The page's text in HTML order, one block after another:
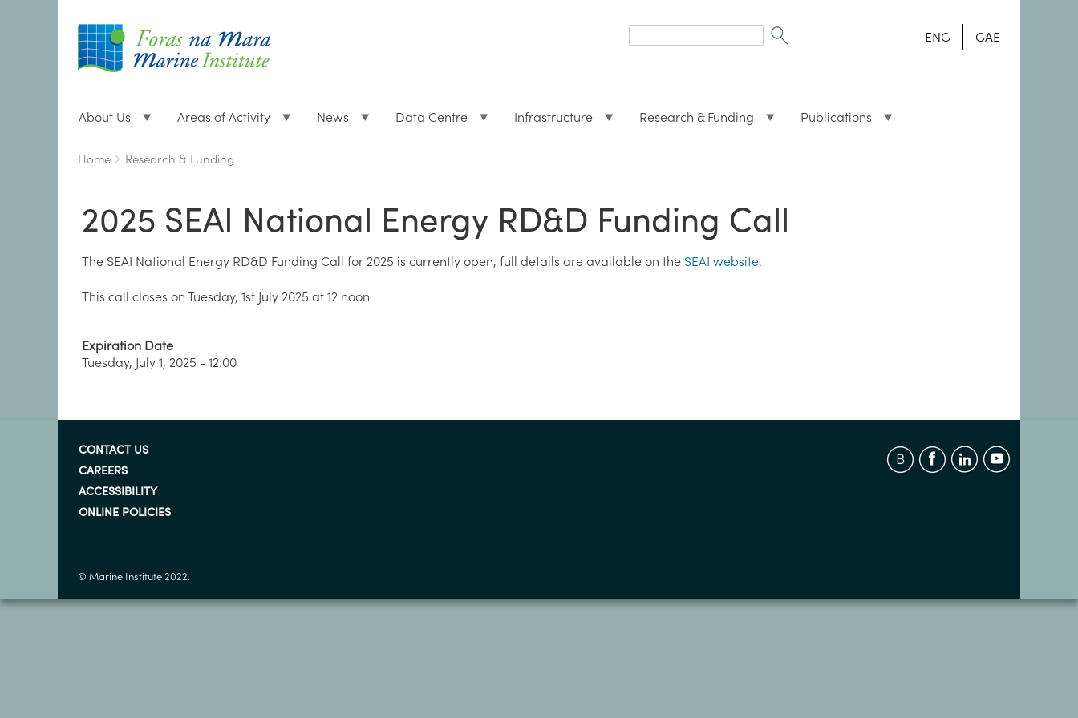
form
ENG GAE
About Us Areas of Activity News Data Centre Infrastructure Research & Funding Publications
Breadcrumbs
You
Home Research & Funding
2025 SEAI National Energy RD&D Funding Call
The SEAI National Energy RD&D Funding Call for 2025 is currently open, full details are available on the SEAI website.
This call closes on Tuesday, 1st July 2025 at 12 noon
Expiration Date
Tuesday, July 1, 2025 - 12:00
CONTACT US
CAREERS
ACCESSIBILITY
ONLINE POLICIES
© Marine Institute 2022.